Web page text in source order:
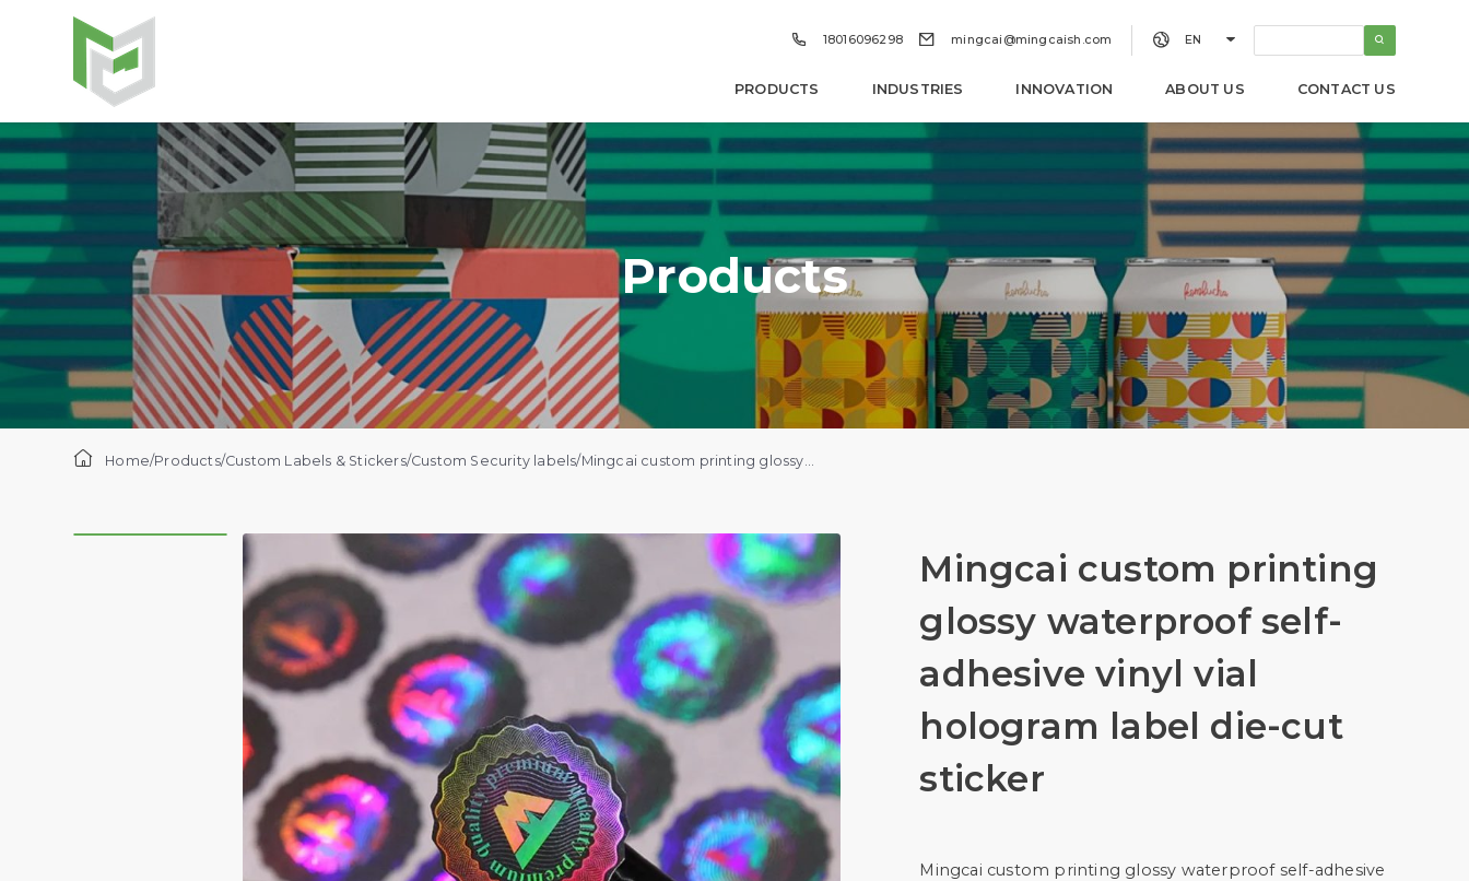
 18016096298  mingcai@mingcaish.com  EN 
PRODUCTS INDUSTRIES INNOVATION ABOUT US CONTACT US
Products
Home/Products/Custom Labels & Stickers/Custom Security labels/
Mingcai custom printing
glossy waterproof self-
adhesive vinyl vial
hologram label die-cut
sticker
Mingcai custom printing glossy waterproof self-adhesive